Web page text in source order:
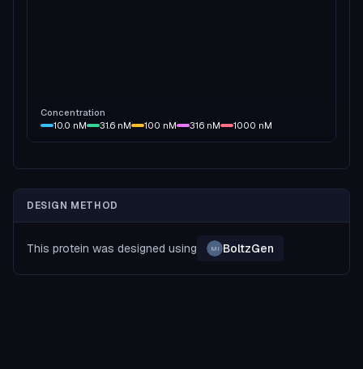
Concentration
10.0 nM 31.6 nM 100 nM 316 nM 1000 nM
DESIGN METHOD
This protein was designed using MI BoltzGen